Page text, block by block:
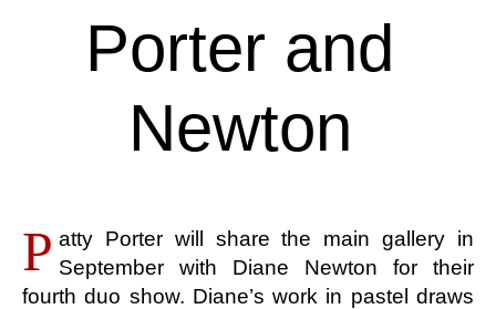
Porter and
Newton
P atty Porter will share the main gallery in
September with Diane Newton for their
fourth duo show. Diane’s work in pastel draws